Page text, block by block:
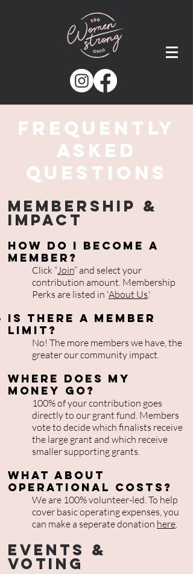
Frequently
AskeD
Questions
Membership &
Impact
How do I become a
member?
Click “Join” and select your
contribution amount. Membership
Perks are listed in 'About Us.'
Is There a member
limit?
No! The more members we have, the
greater our community impact.
Where does my
money go?
100% of your contribution goes
directly to our grant fund. Members
vote to decide which finalists receive
the large grant and which receive
smaller supporting grants.
What about
operational costs?
We are 100% volunteer-led. To help
cover basic operating expenses, you
can make a seperate donation here.
Events &
Voting